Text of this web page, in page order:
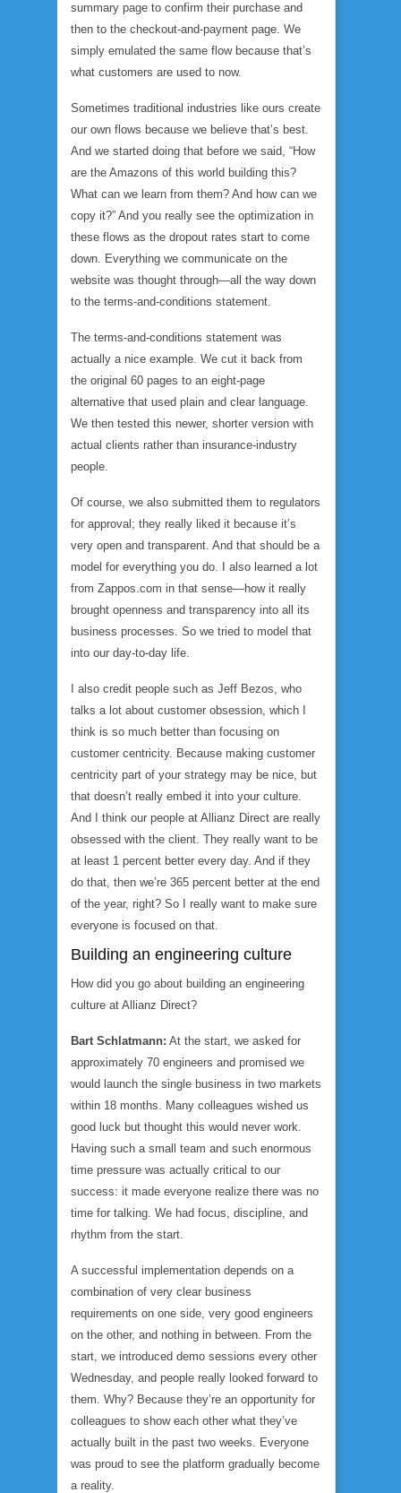
summary page to confirm their purchase and
then to the checkout-and-payment page. We
simply emulated the same flow because that’s
what customers are used to now.
Sometimes traditional industries like ours create
our own flows because we believe that’s best.
And we started doing that before we said, “How
are the Amazons of this world building this?
What can we learn from them? And how can we
copy it?” And you really see the optimization in
these flows as the dropout rates start to come
down. Everything we communicate on the
website was thought through—all the way down
to the terms-and-conditions statement.
The terms-and-conditions statement was
actually a nice example. We cut it back from
the original 60 pages to an eight-page
alternative that used plain and clear language.
We then tested this newer, shorter version with
actual clients rather than insurance-industry
people.
Of course, we also submitted them to regulators
for approval; they really liked it because it’s
very open and transparent. And that should be a
model for everything you do. I also learned a lot
from Zappos.com in that sense—how it really
brought openness and transparency into all its
business processes. So we tried to model that
into our day-to-day life.
I also credit people such as Jeff Bezos, who
talks a lot about customer obsession, which I
think is so much better than focusing on
customer centricity. Because making customer
centricity part of your strategy may be nice, but
that doesn’t really embed it into your culture.
And I think our people at Allianz Direct are really
obsessed with the client. They really want to be
at least 1 percent better every day. And if they
do that, then we’re 365 percent better at the end
of the year, right? So I really want to make sure
everyone is focused on that.
Building an engineering culture
How did you go about building an engineering
culture at Allianz Direct?
Bart Schlatmann: At the start, we asked for
approximately 70 engineers and promised we
would launch the single business in two markets
within 18 months. Many colleagues wished us
good luck but thought this would never work.
Having such a small team and such enormous
time pressure was actually critical to our
success: it made everyone realize there was no
time for talking. We had focus, discipline, and
rhythm from the start.
A successful implementation depends on a
combination of very clear business
requirements on one side, very good engineers
on the other, and nothing in between. From the
start, we introduced demo sessions every other
Wednesday, and people really looked forward to
them. Why? Because they’re an opportunity for
colleagues to show each other what they’ve
actually built in the past two weeks. Everyone
was proud to see the platform gradually become
a reality.